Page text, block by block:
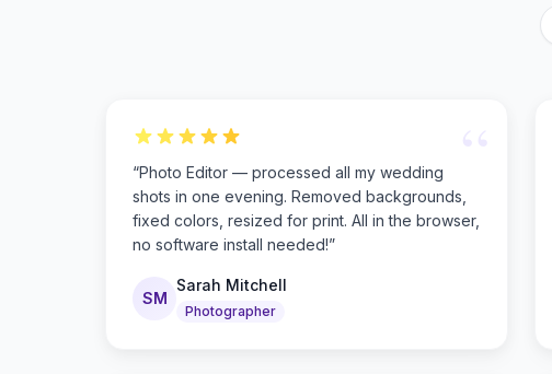
“Photo Editor — processed all my wedding
shots in one evening. Removed backgrounds,
fixed colors, resized for print. All in the browser,
no software install needed!”
SM
Sarah Mitchell
Photographer